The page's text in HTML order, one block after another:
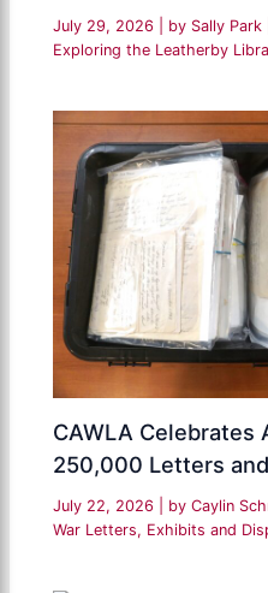
July 29, 2026 | by Sally Park
Exploring the Leatherby
CAWLA Celebrates
250,000 Letters
July 22, 2026 | by Caylin
War Letters, Exhibits and